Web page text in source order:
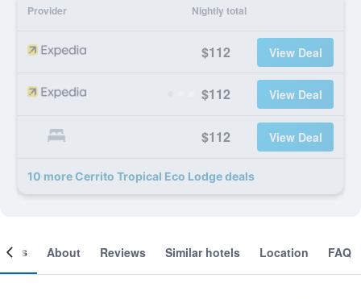
Provider Nightly total
$112 View Deal
$112 View Deal
$112 View Deal
10 more Cerrito Tropical Eco Lodge deals
About Reviews Similar hotels Location FAQ